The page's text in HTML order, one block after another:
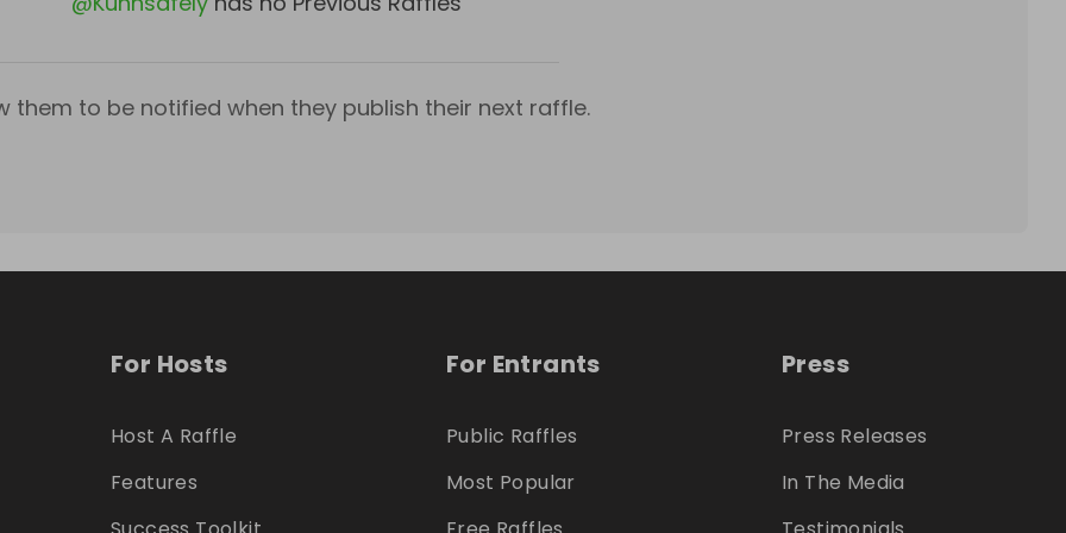
them to be notified when they publish their next raffle.
For Hosts
Host A Raffle
Features
For Entrants
Public Raffles
Most Popular
Press
Press Releases
In The Media